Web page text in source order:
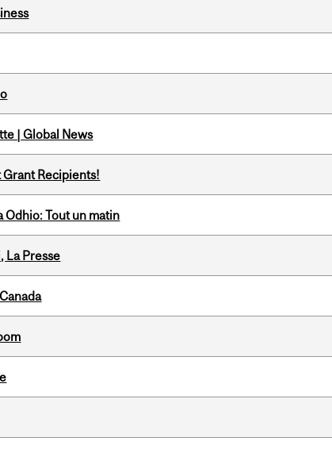
| Global News
Recipients!
Odhio: Tout un matin
La Presse